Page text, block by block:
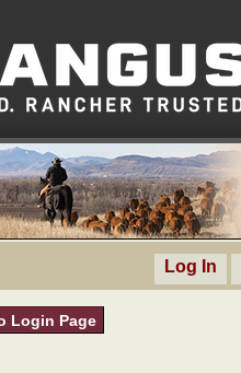
Log In
Login Page